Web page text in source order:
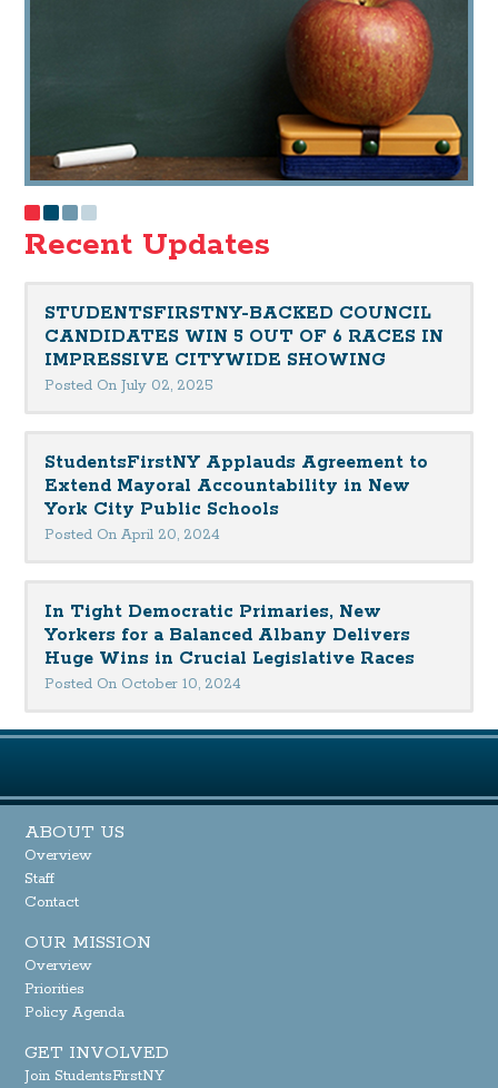
Recent Updates
STUDENTSFIRSTNY-BACKED COUNCIL
CANDIDATES WIN 5 OUT OF 6 RACES IN
IMPRESSIVE CITYWIDE SHOWING
Posted On July 02, 2025
StudentsFirstNY Applauds Agreement to
Extend Mayoral Accountability in New
York City Public Schools
Posted On April 20, 2024
In Tight Democratic Primaries, New
Yorkers for a Balanced Albany Delivers
Huge Wins in Crucial Legislative Races
Posted On October 10, 2024
ABOUT US
Overview
Staff
Contact
OUR MISSION
Overview
Priorities
Policy Agenda
GET INVOLVED
Join StudentsFirstNY